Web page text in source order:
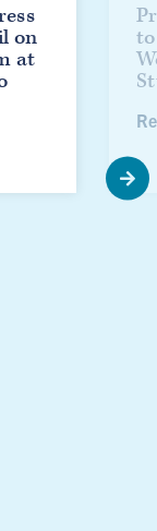
on
at
Address to the